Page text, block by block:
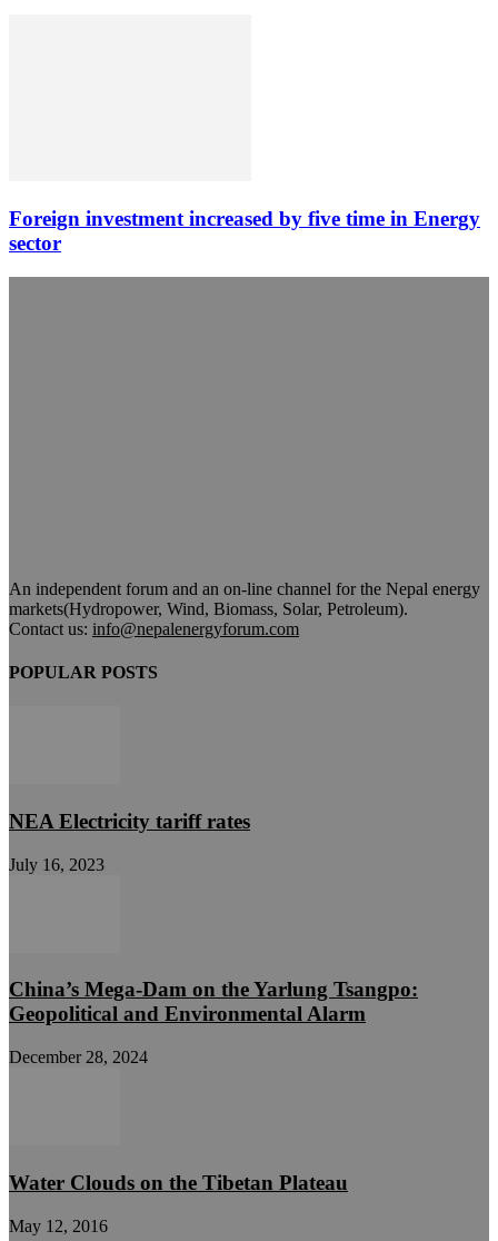
Foreign investment increased by five time in Energy
sector
An independent forum and an on-line channel for the Nepal energy
markets(Hydropower, Wind, Biomass, Solar, Petroleum).
Contact us: info@nepalenergyforum.com
POPULAR POSTS
NEA Electricity tariff rates
July 16, 2023
China’s Mega-Dam on the Yarlung Tsangpo:
Geopolitical and Environmental Alarm
December 28, 2024
Water Clouds on the Tibetan Plateau
May 12, 2016